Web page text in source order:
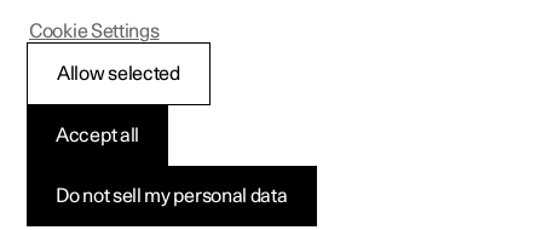
battery
Charging in the car's centre
display
Do not sell my personal data
Accept all
Allow selected
Cookie Settings